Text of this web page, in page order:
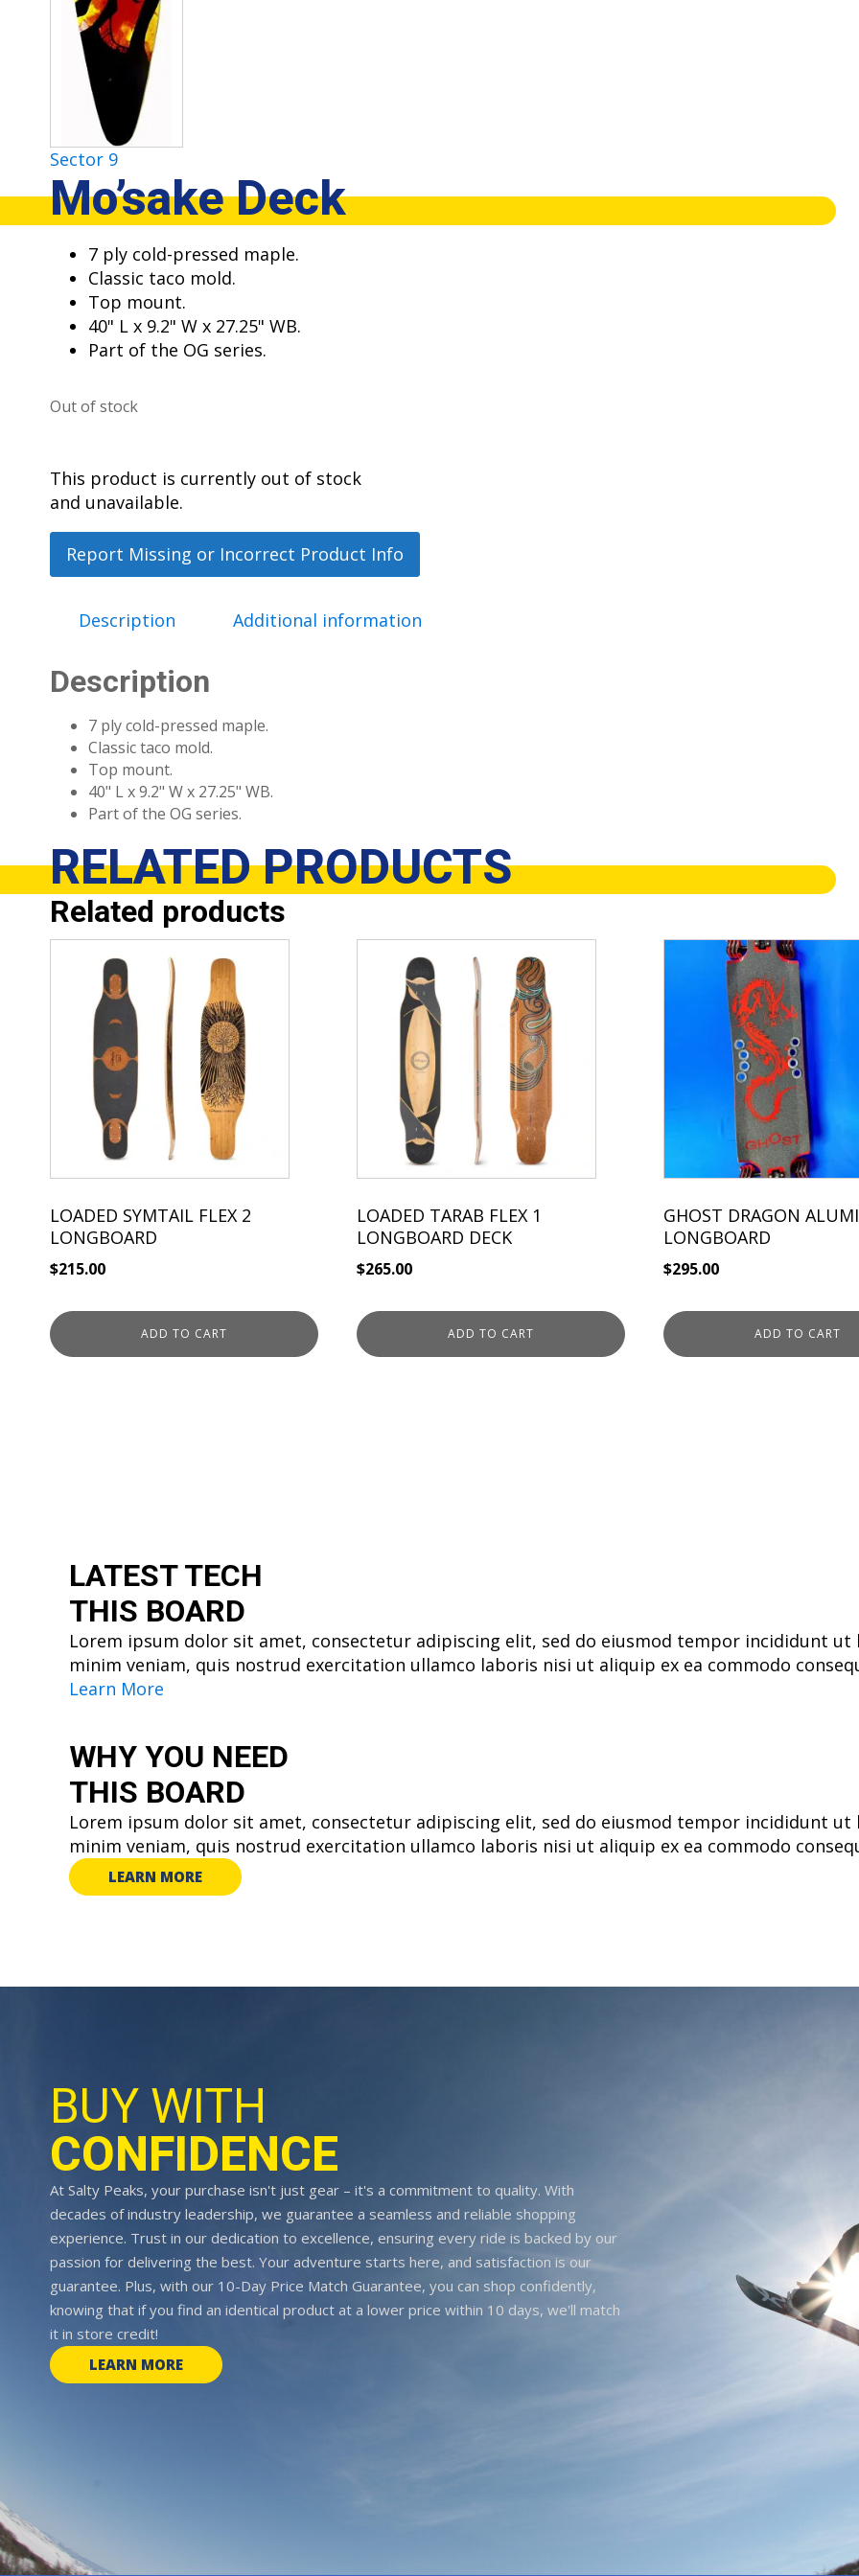
Sector 9
Mo’sake Deck
7 ply cold-pressed maple.
Classic taco mold.
Top mount.
40" L x 9.2" W x 27.25" WB.
Part of the OG series.
Out of stock
This product is currently out of stock
and unavailable.
Report Missing or Incorrect Product Info
Description Additional information
Description
7 ply cold-pressed maple.
Classic taco mold.
Top mount.
40" L x 9.2" W x 27.25" WB.
Part of the OG series.
RELATEDPRODUCTS
Related products
LOADED SYMTAIL FLEX 2
LONGBOARD
$215.00
ADD TO CART
LOADED TARAB FLEX 1
LONGBOARD DECK
$265.00
ADD TO CART
GHOST DRAGON
LONGBOARD
$295.00
ADD TO CART
LATEST TECH
THIS BOARD
Lorem ipsum dolor sit amet, consectetur adipiscing elit, sed do eiusmod tempor incididunt ut
minim veniam, quis nostrud exercitation ullamco laboris nisi ut aliquip ex ea commodo
Learn More
WHY YOU NEED
THIS BOARD
Lorem ipsum dolor sit amet, consectetur adipiscing elit, sed do eiusmod tempor incididunt ut
minim veniam, quis nostrud exercitation ullamco laboris nisi ut aliquip ex ea commodo
LEARN MORE
BUY WITH
CONFIDENCE
At Salty Peaks, your purchase isn't just gear – it's a commitment to quality. With
decades of industry leadership, we guarantee a seamless and reliable shopping
experience. Trust in our dedication to excellence, ensuring every ride is backed by our
passion for delivering the best. Your adventure starts here, and satisfaction is our
guarantee. Plus, with our 10-Day Price Match Guarantee, you can shop confidently,
knowing that if you find an identical product at a lower price within 10 days, we'll match
it in store credit!
LEARN MORE